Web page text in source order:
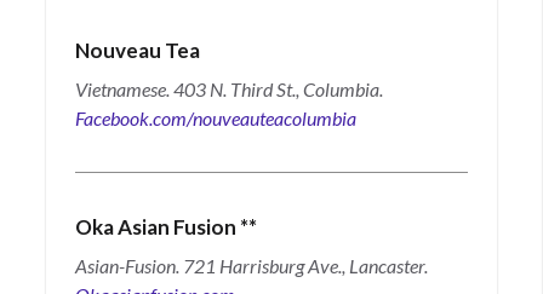
Nouveau Tea
Vietnamese. 403 N. Third St., Columbia.
Facebook.com/nouveauteacolumbia
Oka Asian Fusion **
Asian-Fusion. 721 Harrisburg Ave., Lancaster.